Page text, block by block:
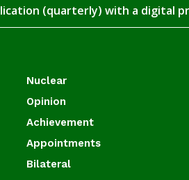
(quarterly) with a digital
Nuclear
Opinion
Achievement
Appointments
Bilateral